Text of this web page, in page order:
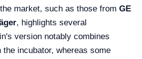
market, such as those from GE
, highlights several
version notably combines
the incubator, whereas some